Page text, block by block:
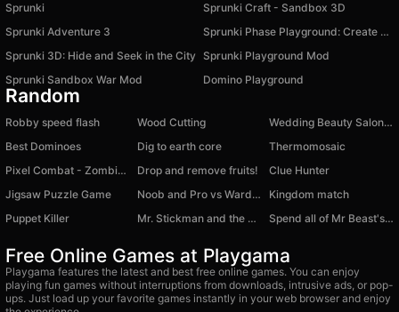
Sprunki
Sprunki Craft - Sandbox 3D
Sprunki Adventure 3
Sprunki Phase Playground: Create Sprunki and Music
Sprunki 3D: Hide and Seek in the City Sprunki Playground Mod
Sprunki Sandbox War Mod
Domino Playground
Random
Robby speed flash Wood Cutting
Wedding Beauty Salon: Bride Makeup
Best Dominoes
Dig to earth core
Thermomosaic
Pixel Combat - Zombies Strike
Drop and remove fruits!
Clue Hunter
Jigsaw Puzzle Game
Noob and Pro vs Warden
Kingdom match
Puppet Killer
Mr. Stickman and the Bullet Spend all of Mr Beast's Money
Free Online Games at Playgama
Playgama features the latest and best free online games. You can enjoy
playing fun games without interruptions from downloads, intrusive ads, or pop-
ups. Just load up your favorite games instantly in your web browser and enjoy